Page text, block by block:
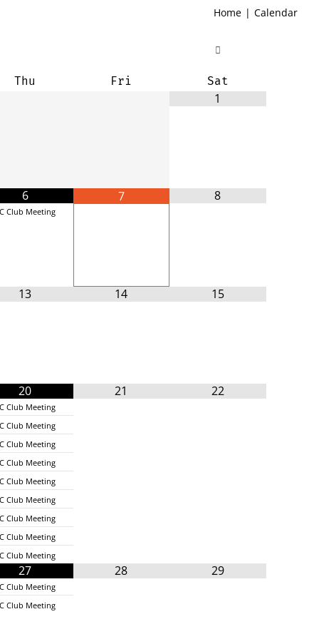
Home | Calendar
Thu Fri Sat
1
6
Club Meeting
7 8
13 14 15
20
Club Meeting
Club Meeting
Club Meeting
Club Meeting
Club Meeting
Club Meeting
Club Meeting
Club Meeting
Club Meeting
21 22
27
Club Meeting
Club Meeting
28 29